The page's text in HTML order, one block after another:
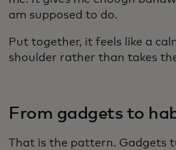
am supposed to do.
Put together, it feels like a
shoulder rather than takes
From gadgets to
That is the pattern. Gadgets